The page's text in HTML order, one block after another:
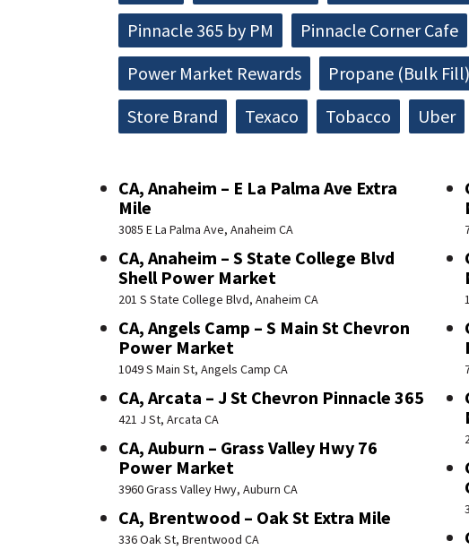
Pinnacle 365 by PM
Pinnacle Corner Cafe
Power Market Rewards
Propane (Bulk Fill)
Store Brand
Texaco Tobacco Uber
CA, Anaheim – E La Palma Ave Extra
Mile
3085 E La Palma Ave, Anaheim CA
CA, Anaheim – S State College Blvd
Shell Power Market
201 S State College Blvd, Anaheim CA
CA, Angels Camp – S Main St Chevron
Power Market
1049 S Main St, Angels Camp CA
CA, Arcata – J St Chevron Pinnacle 365
421 J St, Arcata CA
CA, Auburn – Grass Valley Hwy 76
Power Market
3960 Grass Valley Hwy, Auburn CA
CA, Brentwood – Oak St Extra Mile
336 Oak St, Brentwood CA